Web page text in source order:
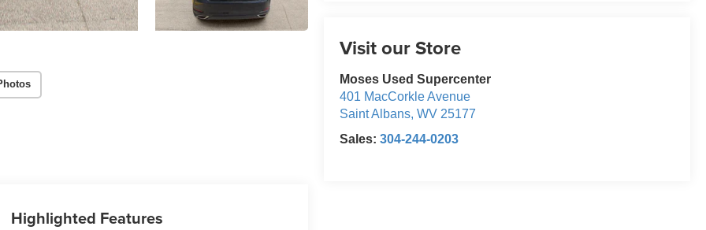
Visit our Store
Moses Used Supercenter
401 MacCorkle Avenue
Saint Albans,WV 25177
Sales:304-244-0203
Highlighted Features